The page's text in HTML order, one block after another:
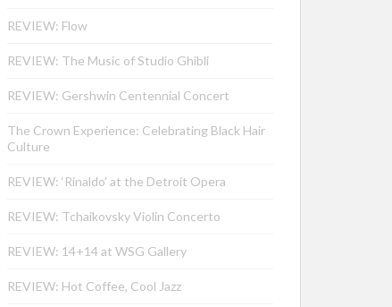
REVIEW: Flow
REVIEW: The Music of Studio Ghibli
REVIEW: Gershwin Centennial Concert
The Crown Experience: Celebrating Black Hair
Culture
REVIEW: ‘Rinaldo’ at the Detroit Opera
REVIEW: Tchaikovsky Violin Concerto
REVIEW: 14+14 at WSG Gallery
REVIEW: Hot Coffee, Cool Jazz